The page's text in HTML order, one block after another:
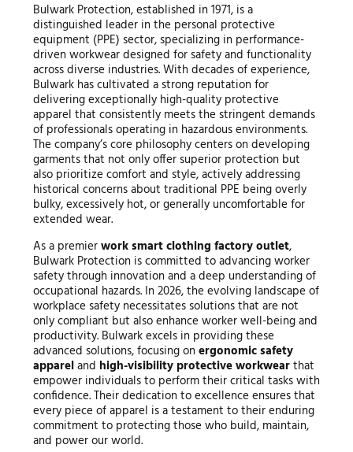
Bulwark Protection, established in 1971, is a
distinguished leader in the personal protective
equipment (PPE) sector, specializing in performance-
driven workwear designed for safety and functionality
across diverse industries. With decades of experience,
Bulwark has cultivated a strong reputation for
delivering exceptionally high-quality protective
apparel that consistently meets the stringent demands
of professionals operating in hazardous environments.
The company’s core philosophy centers on developing
garments that not only offer superior protection but
also prioritize comfort and style, actively addressing
historical concerns about traditional PPE being overly
bulky, excessively hot, or generally uncomfortable for
extended wear.
As a premierwork smart clothing factory outlet,
Bulwark Protection is committed to advancing worker
safety through innovation and a deep understanding of
occupational hazards. In 2026, the evolving landscape of
workplace safety necessitates solutions that are not
only compliant but also enhance worker well-being and
productivity. Bulwark excels in providing these
advanced solutions, focusing on ergonomic safety
appareland high-visibility protective workwearthat
empower individuals to perform their critical tasks with
confidence. Their dedication to excellence ensures that
every piece of apparel is a testament to their enduring
commitment to protecting those who build, maintain,
and power our world.